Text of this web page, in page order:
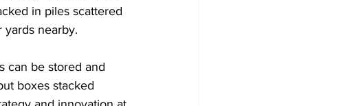
in piles scattered
nearby.
can be stored and
boxes stacked